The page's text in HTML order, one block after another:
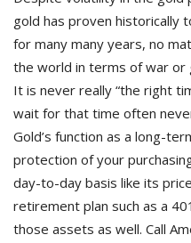
gold has proven historically
for many many years, no
the world in terms of war or
It is never really “the right
wait for that time often
Gold’s function as a long-
protection of your
day-to-day basis like its
retirement plan such as a
those assets as well. Call